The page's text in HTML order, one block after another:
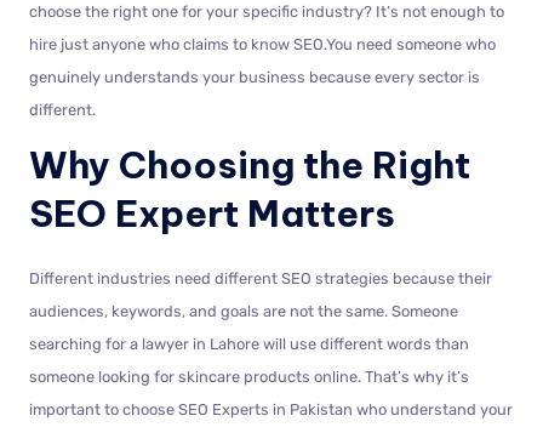
choose the right one for your specific industry? It’s not enough to
hire just anyone who claims to know SEO.You need someone who
genuinely understands your business because every sector is
different.
Why Choosing the Right
SEO Expert Matters
Different industries need different SEO strategies because their
audiences, keywords, and goals are not the same. Someone
searching for a lawyer in Lahore will use different words than
someone looking for skincare products online. That’s why it’s
important to choose SEO Experts in Pakistan who understand your